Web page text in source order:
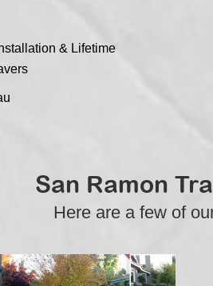
& Lifetime
San Ramon
Here are a few of